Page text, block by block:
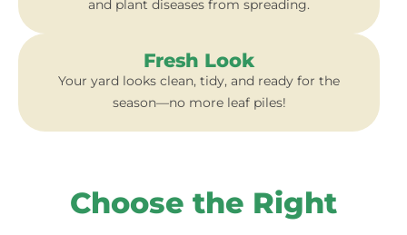
and plant diseases from spreading.
Fresh Look
Your yard looks clean, tidy, and ready for the
season—no more leaf piles!
Choose the Right